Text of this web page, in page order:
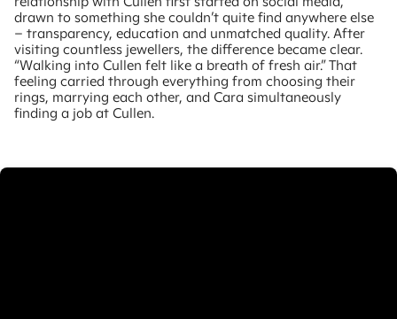
drawn to something she couldn’t quite find anywhere else
– transparency, education and unmatched quality. After
visiting countless jewellers, the difference became clear.
“Walking into Cullen felt like a breath of fresh air.” That
feeling carried through everything from choosing their
rings, marrying each other, and Cara simultaneously
finding a job at Cullen.